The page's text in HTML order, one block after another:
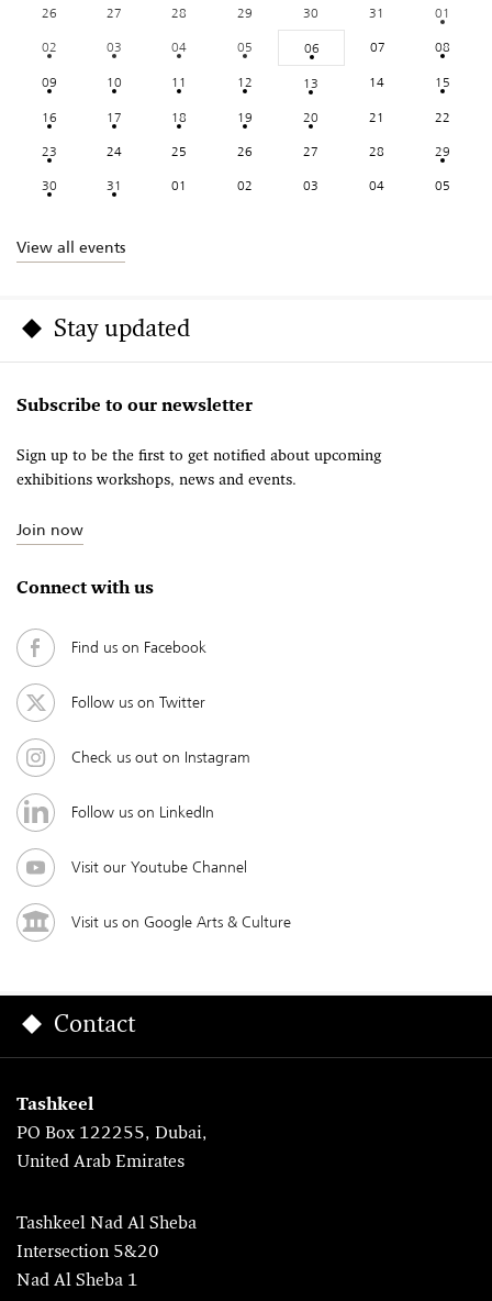
26 27 28 29 30 31
01
02
03 04 05 06 07
08
09
10 11 12 13 14
15
16
17 18 19 20 21
22
23
24 25 26 27 28
29
30
31 01 02 03 04 05
View all events
Stay updated
Subscribe to our newsletter
Sign up to be the first to get notified about upcoming
exhibitions workshops, news and events.
Join now
Connect with us
Find us on Facebook
Follow us on Twitter
Check us out on Instagram
Follow us on LinkedIn
Visit our Youtube Channel
Visit us on Google Arts & Culture
Contact
Tashkeel
PO Box 122255, Dubai,
United Arab Emirates
Tashkeel Nad Al Sheba
Intersection 5&20
Nad Al Sheba 1